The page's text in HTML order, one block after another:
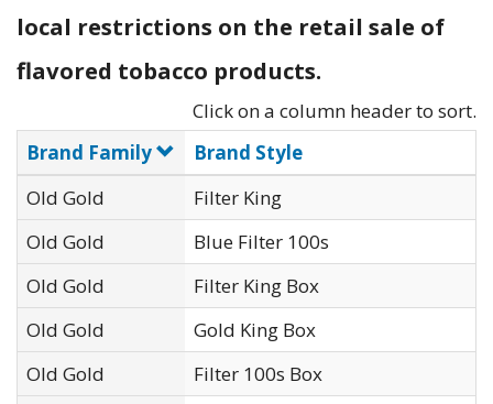
local restrictions on the retail sale of
flavored tobacco products.
Click on a column header to sort.
Brand Family
Brand Style
Old Gold
Filter King
Old Gold
Blue Filter 100s
Old Gold
Filter King Box
Old Gold
Gold King Box
Old Gold
Filter 100s Box